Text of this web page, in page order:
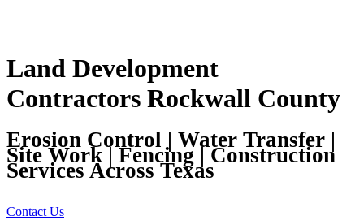
Land Development
Contractors Rockwall County
Erosion Control | Water Transfer |
Site Work | Fencing | Construction
Services Across Texas
Contact Us